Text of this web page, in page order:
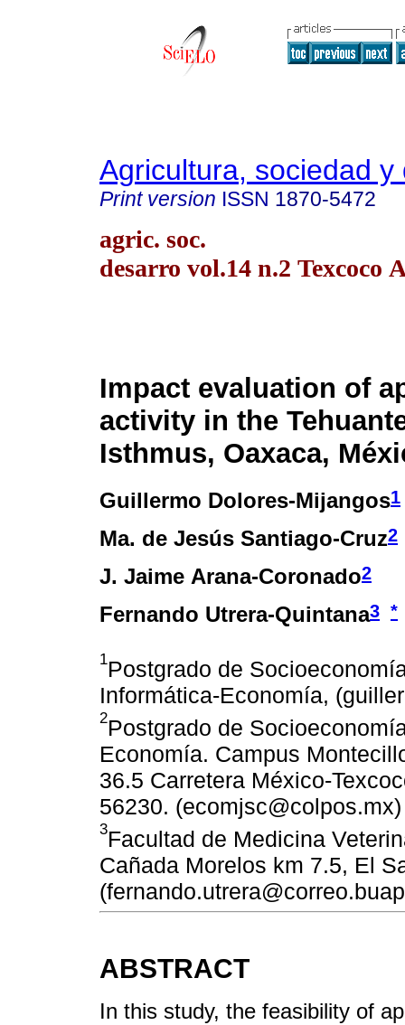
Agricultura, sociedad y
Print version ISSN 1870-5472
agric. soc.
desarro vol.14 n.2 Texcoco
Impact evaluation of
activity in the
Isthmus, Oaxaca,
Guillermo Dolores-Mijangos1
Ma. de Jesús Santiago-Cruz2
J. Jaime Arana-Coronado2
Fernando Utrera-Quintana3 *
1Postgrado de
Informática-Economía,
2Postgrado de
Economía. Campus
36.5 Carretera México-
56230.
3Facultad de Medicina
Cañada Morelos km 7.5, El
ABSTRACT
In this study, the feasibility of